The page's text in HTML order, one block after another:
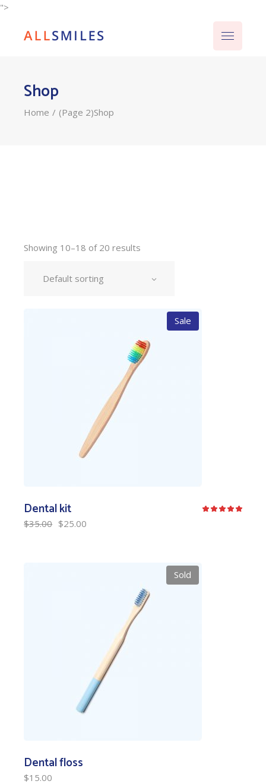
">
Shop
Home (Page 2)Shop
Showing 10–18 of 20 results
Default sorting
Sale
Dental kit
$35.00 $25.00
Sold
Dental floss
$15.00